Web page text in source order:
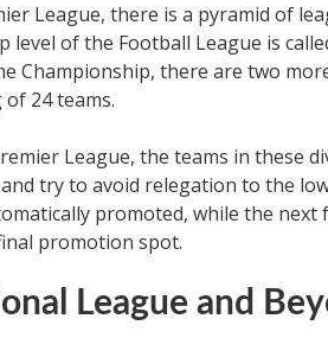
League, there is a pyramid of
level of the Football League is
Championship, there are two
24 teams.
League, the teams in these
try to avoid relegation to the
promoted, while the
promotion spot.
League and